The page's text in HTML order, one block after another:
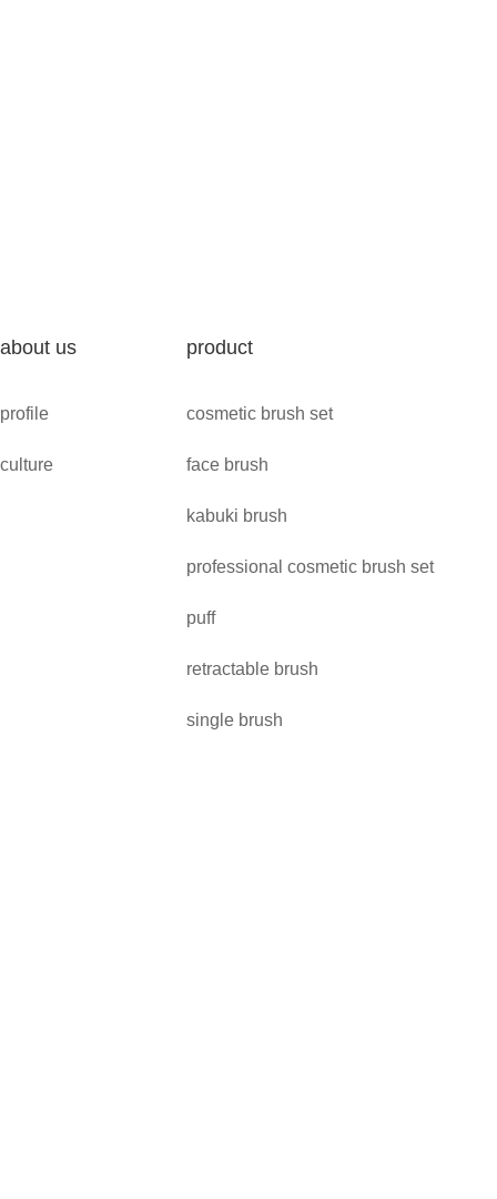
about us
profile
culture
product
cosmetic brush set
face brush
kabuki brush
professional cosmetic brush set
puff
retractable brush
single brush